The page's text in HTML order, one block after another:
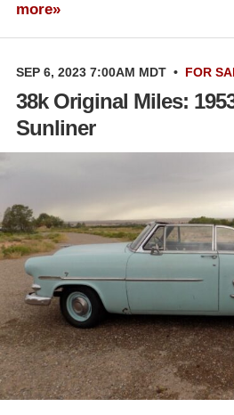
more»
SEP 6, 2023 7:00AM MDT • FOR
38k Original Miles:
Sunliner